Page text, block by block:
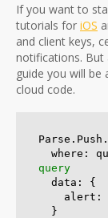
If you want to
tutorials for iOS
and client keys,
notifications. But
guide you will
cloud code.
where:
query
data: {
alert:
}